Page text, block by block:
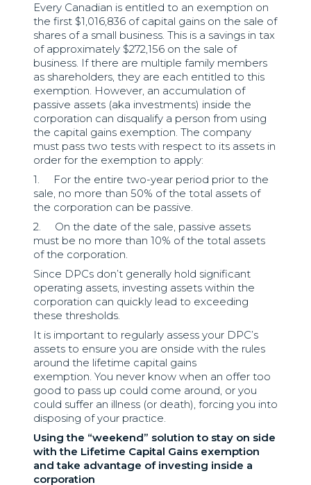
Every Canadian is entitled to an exemption on
the first $1,016,836 of capital gains on the sale of
shares of a small business. This is a savings in tax
of approximately $272,156 on the sale of
business. If there are multiple family members
as shareholders, they are each entitled to this
exemption. However, an accumulation of
passive assets (aka investments) inside the
corporation can disqualify a person from using
the capital gains exemption. The company
must pass two tests with respect to its assets in
order for the exemption to apply:
1. For the entire two-year period prior to the
sale, no more than 50% of the total assets of
the corporation can be passive.
2. On the date of the sale, passive assets
must be no more than 10% of the total assets
of the corporation.
Since DPCs don’t generally hold significant
operating assets, investing assets within the
corporation can quickly lead to exceeding
these thresholds.
It is important to regularly assess your DPC’s
assets to ensure you are onside with the rules
around the lifetime capital gains
exemption. You never know when an offer too
good to pass up could come around, or you
could suffer an illness (or death), forcing you into
disposing of your practice.
Using the “weekend” solution to stay on side
with the Lifetime Capital Gains exemption
and take advantage of investing inside a
corporation